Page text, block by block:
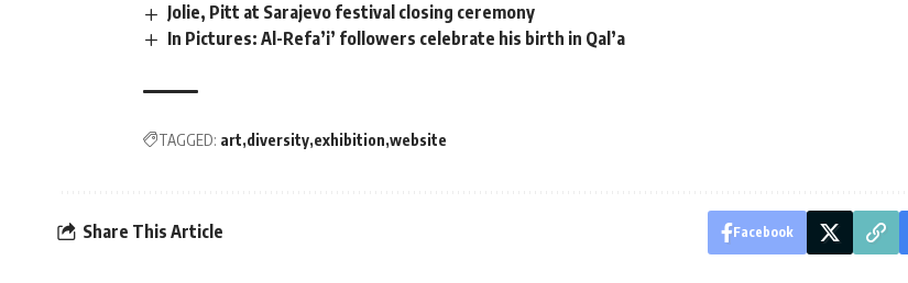
Jolie, Pitt at Sarajevo festival closing ceremony
In Pictures: Al-Refa’i’ followers celebrate his birth in Qal’a
TAGGED: art diversity exhibition website
Share This Article Facebook